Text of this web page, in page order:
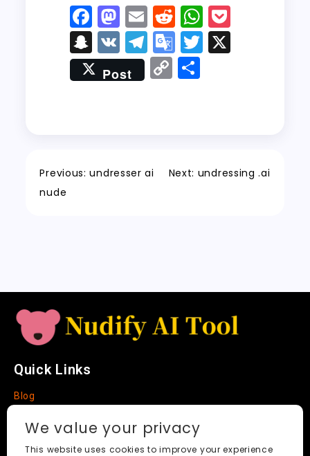
F
a
c
e
k
M
a
st
o
E
m
ai
l
R
e
d
di
W
h
a
S
n
a
a
V
K
T
el
e
m
G
o
o
a
e
T
w
Post C
o
n
Previous: undresser ai
nude
Next: undressing .ai
Quick Links
Blog
About
We value your privacy
This website uses cookies to improve your experience